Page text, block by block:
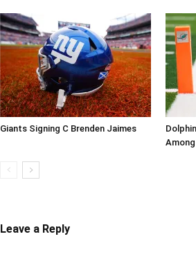
Giants Signing C Brenden Jaimes
Leave a Reply